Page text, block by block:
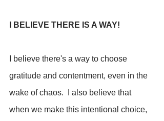
I BELIEVE THERE IS A WAY!
I believe there's a way to choose
gratitude and contentment, even in the
wake of chaos.  I also believe that
when we make this intentional choice,